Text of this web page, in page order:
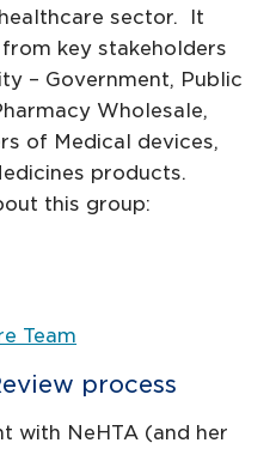
sector. It
key stakeholders
– Government, Public
Wholesale,
of Medical devices,
products.
this group:
Team
process
with NeHTA (and her